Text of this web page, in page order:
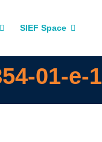
SIEF Space
01-e-1